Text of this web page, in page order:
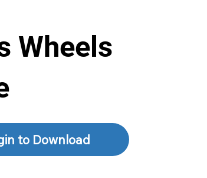
Wheels
to Download